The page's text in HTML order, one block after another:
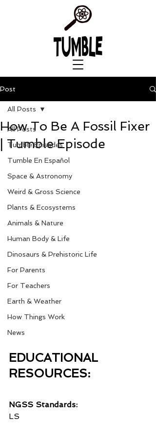
Post
All Posts
Tumble Episodes
Tumble En Español
Space & Astronomy
Weird & Gross Science
Plants & Ecosystems
Animals & Nature
Human Body & Life
Dinosaurs & Prehistoric Life
For Parents
For Teachers
Earth & Weather
How Things Work
News
All Posts
How To Be A Fossil Fixer
| Tumble Episode
EDUCATIONAL
RESOURCES:
NGSS Standards:
LS